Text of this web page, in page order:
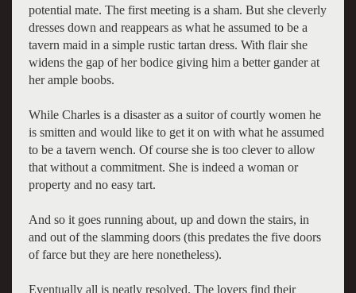
potential mate. The first meeting is a sham. But she cleverly
dresses down and reappears as what he assumed to be a
tavern maid in a simple rustic tartan dress. With flair she
widens the gap of her bodice giving him a better gander at
her ample boobs.
While Charles is a disaster as a suitor of courtly women he
is smitten and would like to get it on with what he assumed
to be a tavern wench. Of course she is too clever to allow
that without a commitment. She is indeed a woman or
property and no easy tart.
And so it goes running about, up and down the stairs, in
and out of the slamming doors (this predates the five doors
of farce but they are here nonetheless).
Eventually all is neatly resolved. The lovers find their